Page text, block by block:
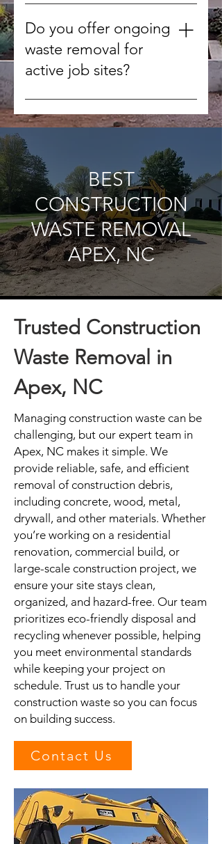
We handle concrete, wood,
drywall, metal, roofing materials,
tiles, and other non-hazardous
debris.
Do you offer ongoing
waste removal for
active job sites?
Yes, we can schedule regular
pickups to keep your worksite
BEST
CONSTRUCTION
WASTE REMOVAL
APEX, NC
Trusted Construction
Waste Removal in
Apex, NC
Managing construction waste can be
challenging, but our expert team in
Apex, NC makes it simple. We
provide reliable, safe, and efficient
removal of construction debris,
including concrete, wood, metal,
drywall, and other materials. Whether
you’re working on a residential
renovation, commercial build, or
large-scale construction project, we
ensure your site stays clean,
organized, and hazard-free. Our team
prioritizes eco-friendly disposal and
recycling whenever possible, helping
you meet environmental standards
while keeping your project on
schedule. Trust us to handle your
construction waste so you can focus
on building success.
Contact Us